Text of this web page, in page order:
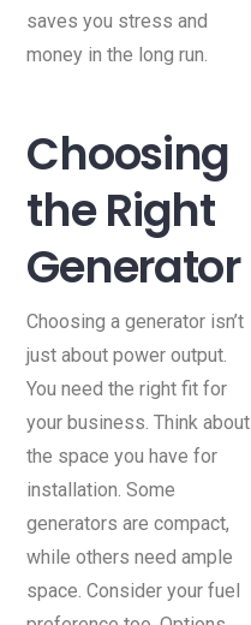
saves you stress and
money in the long run.
Choosing
the Right
Generator
Choosing a generator isn’t
just about power output.
You need the right fit for
your business. Think about
the space you have for
installation. Some
generators are compact,
while others need ample
space. Consider your fuel